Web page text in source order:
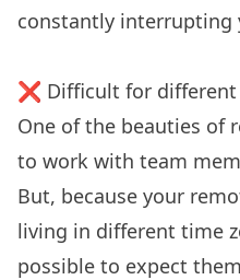
constantly interrupting
❌ Difficult for different
One of the beauties of
to work with team
But, because your
living in different time
possible to expect